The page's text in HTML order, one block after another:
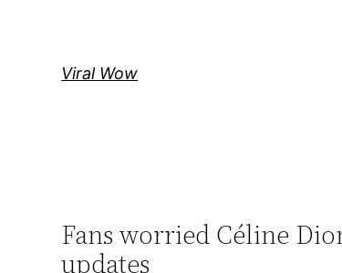
Viral Wow
Fans worried Céline
updates